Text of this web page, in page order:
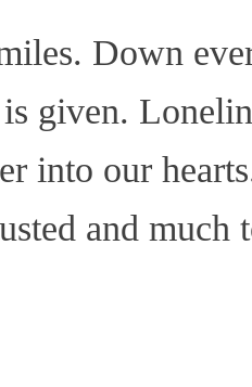
Down
given.
into our
and much